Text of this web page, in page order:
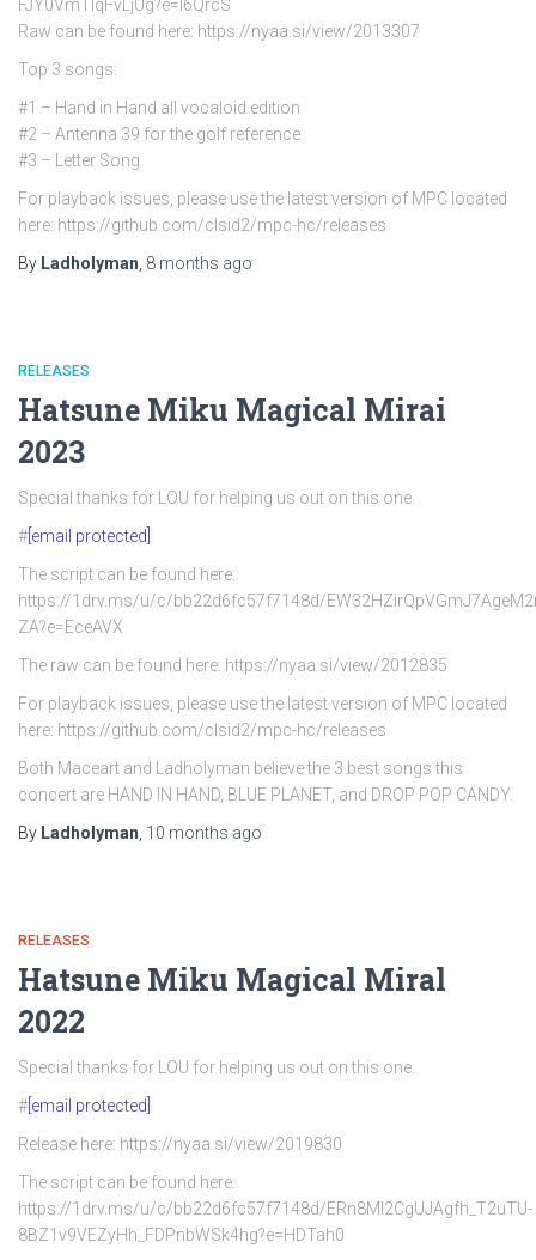
FJY0VmTlqFvLjUg?e=l6QrcS
Raw can be found here: https://nyaa.si/view/2013307
Top 3 songs:
#1 – Hand in Hand all vocaloid edition
#2 – Antenna 39 for the golf reference
#3 – Letter Song
For playback issues, please use the latest version of MPC located
here: https://github.com/clsid2/mpc-hc/releases
By Ladholyman 8 months ago
RELEASES
Hatsune Miku Magical Mirai
2023
Special thanks for LOU for helping us out on this one.
# [email protected]
The script can be found here:
https://1drv.ms/u/c/bb22d6fc57f7148d/
ZA?e=EceAVX
The raw can be found here: https://nyaa.si/view/2012835
For playback issues, please use the latest version of MPC located
here: https://github.com/clsid2/mpc-hc/releases
Both Maceart and Ladholyman believe the 3 best songs this
concert are HAND IN HAND, BLUE PLANET, and DROP POP CANDY.
By Ladholyman 10 months ago
RELEASES
Hatsune Miku Magical Miral
2022
Special thanks for LOU for helping us out on this one.
# [email protected]
Release here: https://nyaa.si/view/2019830
The script can be found here:
https://1drv.ms/u/c/bb22d6fc57f7148d/ERn8Ml2CgUJAgfh_T2uTU-
8BZ1v9VEZyHh_FDPnbWSk4hg?e=HDTah0